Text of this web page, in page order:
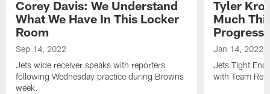
Corey Davis: We Understand
What We Have In This Locker
Room
Sep 14, 2022
Jets wide receiver speaks with reporters
following Wednesday practice during Browns
week.
Tyler
Much
Progress
Jan 14, 2022
Jets Tight
with Team